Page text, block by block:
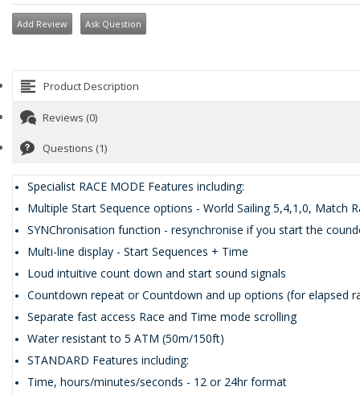
Add Review Ask Question
Product Description
Reviews (0)
Questions (1)
Specialist RACE MODE Features including:
Multiple Start Sequence options - World Sailing 5,4,1,0, Match
SYNChronisation function - resynchronise if you start the
Multi-line display - Start Sequences + Time
Loud intuitive count down and start sound signals
Countdown repeat or Countdown and up options (for elapsed
Separate fast access Race and Time mode scrolling
Water resistant to 5 ATM (50m/150ft)
STANDARD Features including:
Time, hours/minutes/seconds - 12 or 24hr format